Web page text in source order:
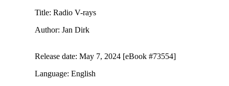
Title: Radio V-rays
Author: Jan Dirk
Release date: May 7, 2024 [eBook #73554]
Language: English